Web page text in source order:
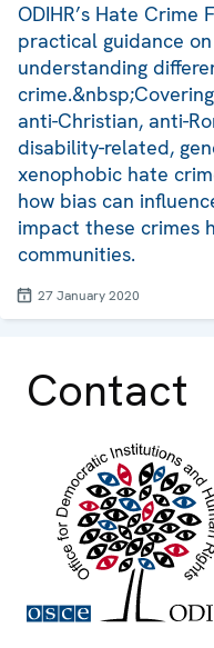
ODIHR’s Hate
practical guidance
understanding
anti-Christian, anti-
disability-related,
xenophobic hate
how bias can
impact these crimes
communities.
27 January 2020
Contact